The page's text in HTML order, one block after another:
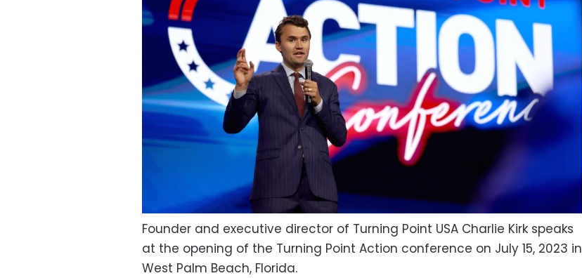
Founder and executive director of Turning Point USA Charlie Kirk speaks
at the opening of the Turning Point Action conference on July 15, 2023 in
West Palm Beach, Florida.